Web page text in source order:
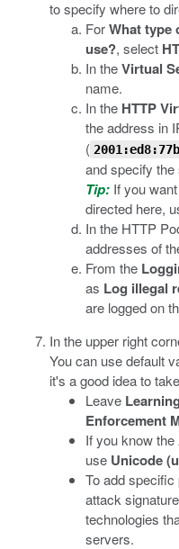
to specify where to
ForWhat type
use?, select
In theVirtual
name.
In the HTTP
the address in
(
and specify
Tip: If you
directed here,
In the HTTP
addresses of
From the
as Log illegal
are logged on
In the upper right
You can use default
it's a good idea to
Leave
Enforcement
If you know the
use Unicode
To add specific
attack
technologies
servers.